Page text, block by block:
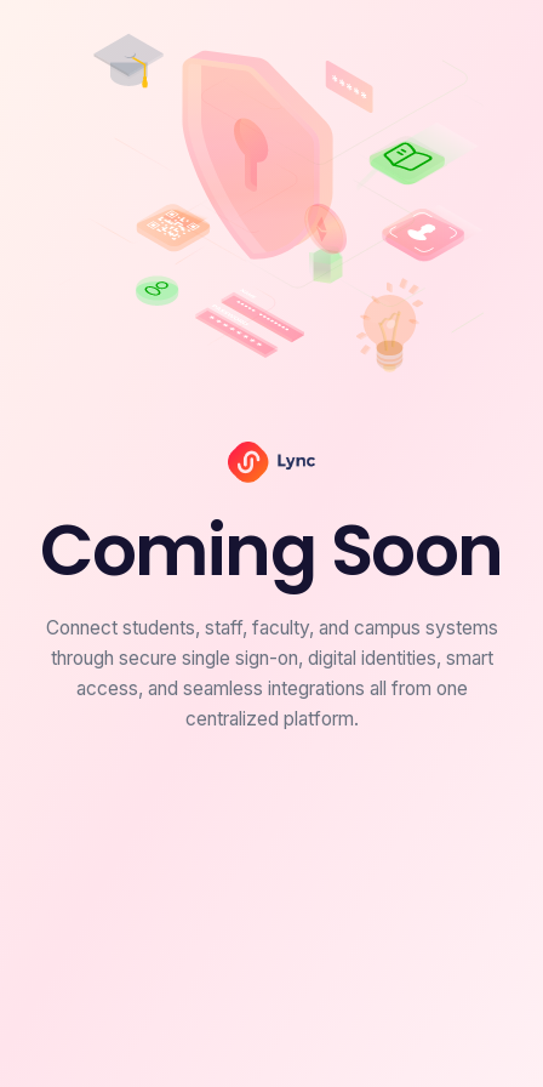
Coming Soon
Connect students, staff, faculty, and campus systems
through secure single sign-on, digital identities, smart
access, and seamless integrations all from one
centralized platform.